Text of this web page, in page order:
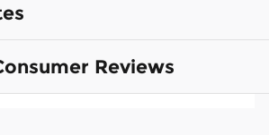
Reviews